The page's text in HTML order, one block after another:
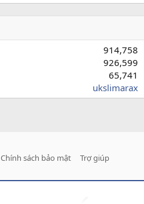
914,758
926,599
65,741
ukslimarax
Chính sách bảo mật
Trợ giúp